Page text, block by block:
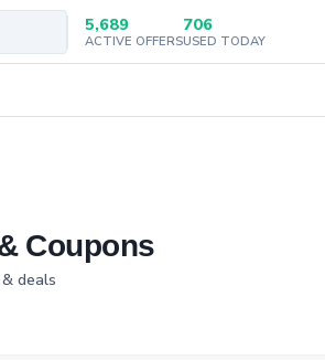
5,689
ACTIVE OFFERS
706
USED TODAY
Coupons
deals